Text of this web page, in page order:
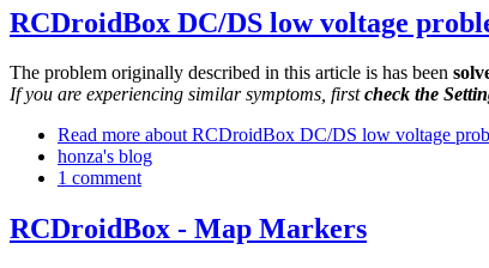
RCDroidBox DC/DS low voltage
The problem originally described in this article is has been
If you are experiencing similar symptoms, firstcheck the
Read more about RCDroidBox DC/DS low voltage
honza's blog
1 comment
RCDroidBox - Map Markers